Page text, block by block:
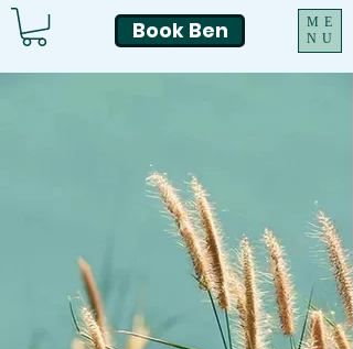
ME
NU
Book Ben